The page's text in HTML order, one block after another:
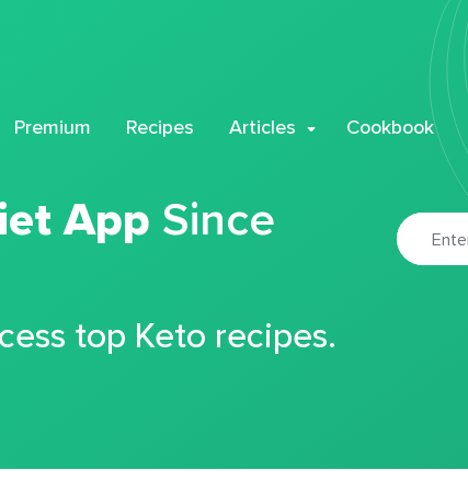
Premium Recipes Articles Cookbook
App Since
top Keto recipes.